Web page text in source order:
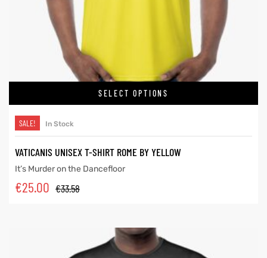
SELECT OPTIONS
SALE! In Stock
VATICANIS UNISEX T-SHIRT ROME BY YELLOW
It’s Murder on the Dancefloor
€33.58
€25.00